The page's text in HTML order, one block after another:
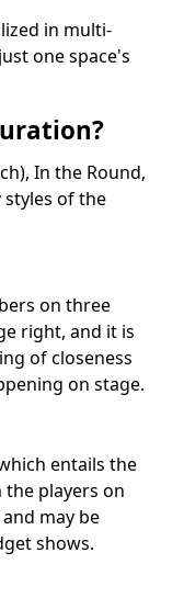
in multi-
one space's
In the Round,
of the
on three
right, and it is
of closeness
on stage.
entails the
players on
may be
shows.